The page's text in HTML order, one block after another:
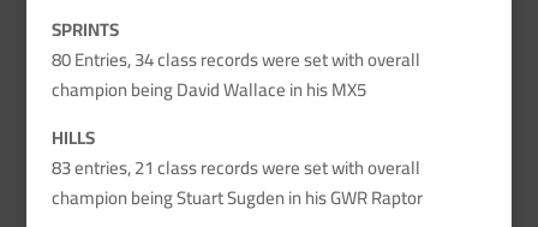
SPRINTS
80 Entries, 34 class records were set with overall
champion being David Wallace in his MX5
HILLS
83 entries, 21 class records were set with overall
champion being Stuart Sugden in his GWR Raptor